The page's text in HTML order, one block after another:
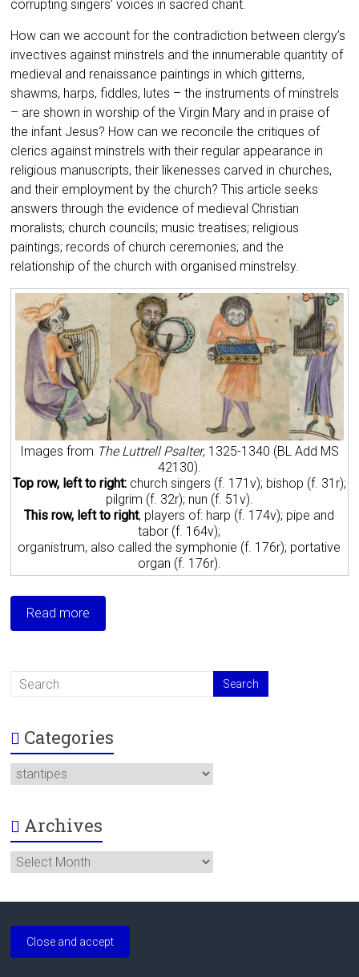
corrupting singers’ voices in sacred chant.
How can we account for the contradiction between clergy’s
invectives against minstrels and the innumerable quantity of
medieval and renaissance paintings in which gitterns,
shawms, harps, fiddles, lutes – the instruments of minstrels
– are shown in worship of the Virgin Mary and in praise of
the infant Jesus? How can we reconcile the critiques of
clerics against minstrels with their regular appearance in
religious manuscripts, their likenesses carved in churches,
and their employment by the church? This article seeks
answers through the evidence of medieval Christian
moralists; church councils; music treatises; religious
paintings; records of church ceremonies; and the
relationship of the church with organised minstrelsy.
Images from The Luttrell Psalter, 1325-1340 (BL Add MS
42130).
Top row, left to right:church singers (f. 171v); bishop (f. 31r);
pilgrim (f. 32r); nun (f. 51v).
This row, left to right, players of: harp (f. 174v); pipe and
tabor (f. 164v);
organistrum, also called the symphonie (f. 176r); portative
organ (f. 176r).
Read more
Categories
Categories
Archives
Archives